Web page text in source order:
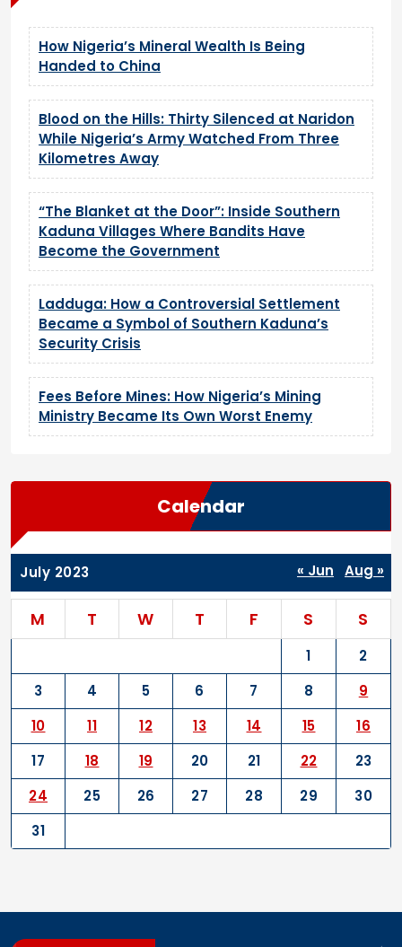
How Nigeria’s Mineral Wealth Is Being
Handed to China
Blood on the Hills: Thirty Silenced at Naridon
While Nigeria’s Army Watched From Three
Kilometres Away
“The Blanket at the Door”: Inside Southern
Kaduna Villages Where Bandits Have
Become the Government
Ladduga: How a Controversial Settlement
Became a Symbol of Southern Kaduna’s
Security Crisis
Fees Before Mines: How Nigeria’s Mining
Ministry Became Its Own Worst Enemy
Calendar
July 2023
M T W T F S S
1
2
3
4 5 6 7 8
9
10
11 12 13 14 15
16
17
18 19 20 21 22
23
24
25 26 27 28 29
30
31
« Jun Aug »